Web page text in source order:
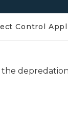
Control